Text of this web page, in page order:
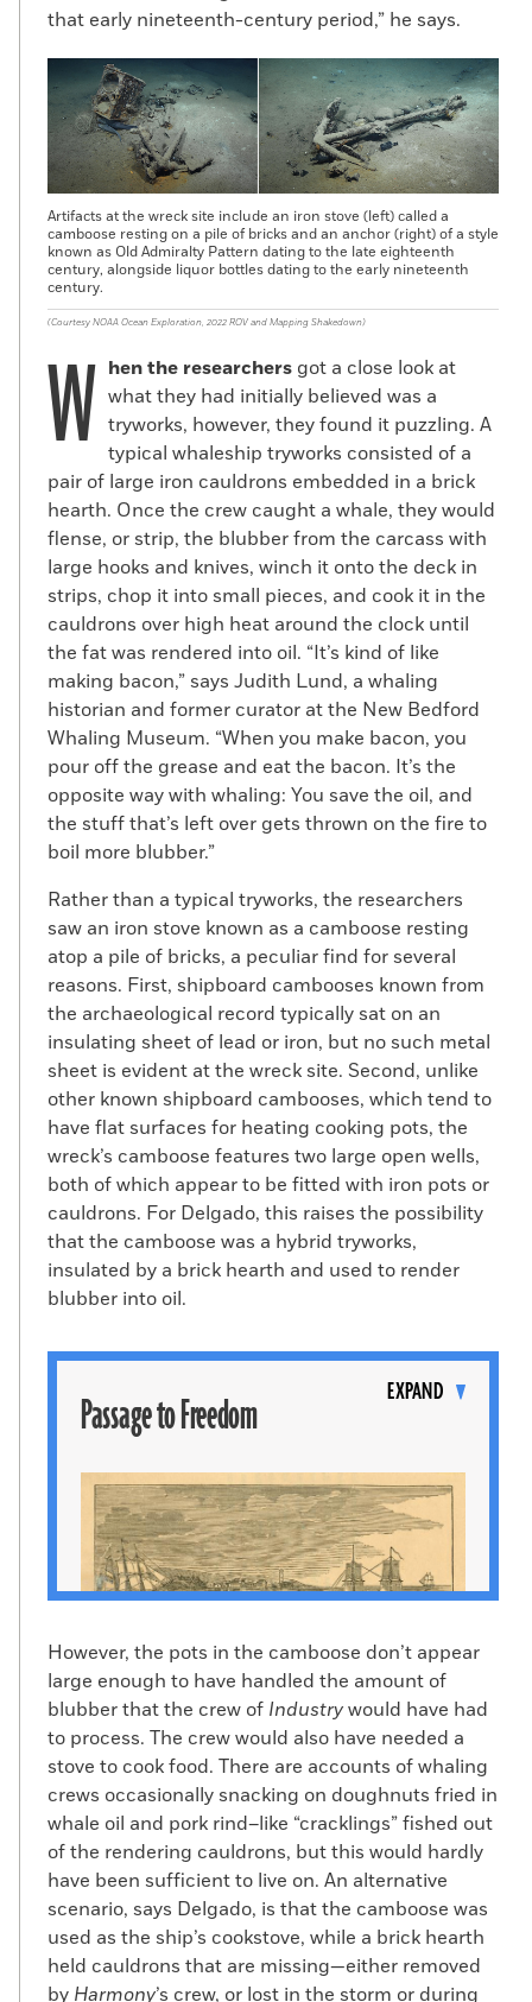
of woe including crew members stricken
with scurvy, poor weather, and rotted
timbers on the ship, which was ultimately
condemned. Nonetheless, the captain
managed to send back nearly 700 barrels
of sperm whale oil on other ships. Cuffe
died in 1817 at the age of 58, but his
family’s connection to the Corys
continued. Cuffe’s son-in-law, Pardon
Cook, who would go on to make 11 whaling
voyages in all, was a second mate on
youngest son, William, sailed onIndustryin
1828 and 1832. Neither, however, was
aboard the brig during its fateful final
voyage.
that early nineteenth-century period,” he says.
Artifacts at the wreck site include an iron stove (left) called a
camboose resting on a pile of bricks and an anchor (right) of a style
known as Old Admiralty Pattern dating to the late eighteenth
century, alongside liquor bottles dating to the early nineteenth
century.
(Courtesy NOAA Ocean Exploration, 2022 ROV and Mapping Shakedown)
W hen the researchers got a close look at
what they had initially believed was a
tryworks, however, they found it puzzling. A
typical whaleship tryworks consisted of a
pair of large iron cauldrons embedded in a brick
hearth. Once the crew caught a whale, they would
flense, or strip, the blubber from the carcass with
large hooks and knives, winch it onto the deck in
strips, chop it into small pieces, and cook it in the
cauldrons over high heat around the clock until
the fat was rendered into oil. “It’s kind of like
making bacon,” says Judith Lund, a whaling
historian and former curator at the New Bedford
Whaling Museum. “When you make bacon, you
pour off the grease and eat the bacon. It’s the
opposite way with whaling: You save the oil, and
the stuff that’s left over gets thrown on the fire to
boil more blubber.”
Rather than a typical tryworks, the researchers
saw an iron stove known as a camboose resting
atop a pile of bricks, a peculiar find for several
reasons. First, shipboard cambooses known from
the archaeological record typically sat on an
insulating sheet of lead or iron, but no such metal
sheet is evident at the wreck site. Second, unlike
other known shipboard cambooses, which tend to
have flat surfaces for heating cooking pots, the
wreck’s camboose features two large open wells,
both of which appear to be fitted with iron pots or
cauldrons. For Delgado, this raises the possibility
that the camboose was a hybrid tryworks,
insulated by a brick hearth and used to render
blubber into oil.
EXPAND
Passage to Freedom
Thomas H. Jones escapes to freedom on a raft
(Public Domain)
I n the popular understanding, the
Underground Railroad consisted largely
of people making their way north over
land. In fact, says Michael Dyer, curator
of maritime history at the New Bedford
Whaling Museum, many, if not most,
enslaved people who escaped to freedom
However, the pots in the camboose don’t appear
large enough to have handled the amount of
blubber that the crew of Industrywould have had
to process. The crew would also have needed a
stove to cook food. There are accounts of whaling
crews occasionally snacking on doughnuts fried in
whale oil and pork rind–like “cracklings” fished out
of the rendering cauldrons, but this would hardly
have been sufficient to live on. An alternative
scenario, says Delgado, is that the camboose was
used as the ship’s cookstove, while a brick hearth
held cauldrons that are missing—either removed
by Harmony’s crew, or lost in the storm or during